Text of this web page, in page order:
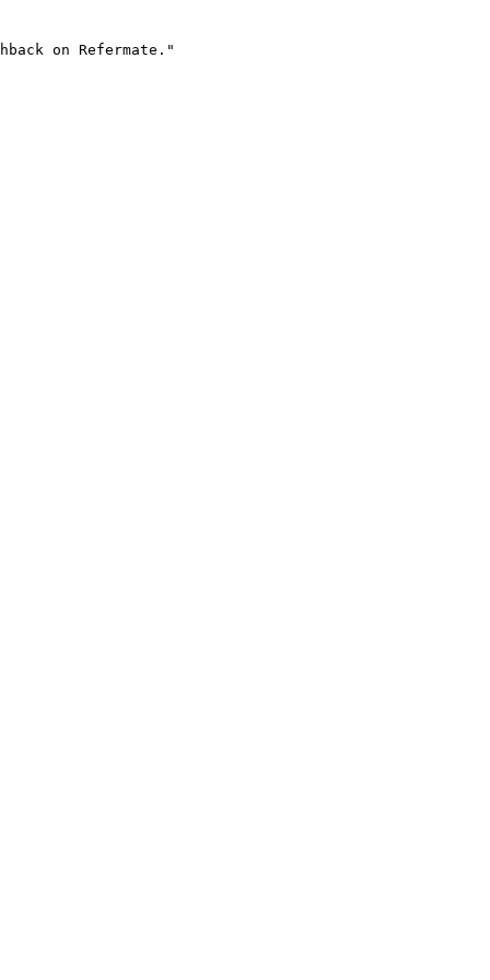
on Refermate."